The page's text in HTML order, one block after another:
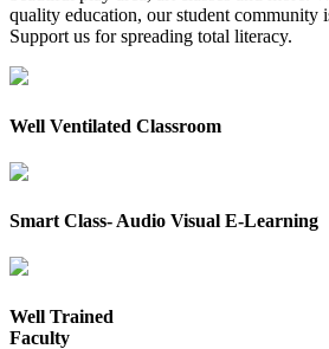
quality education, our student community
Support us for spreading total literacy.
Well Ventilated Classroom
Smart Class- Audio Visual E-Learning
Well Trained
Faculty